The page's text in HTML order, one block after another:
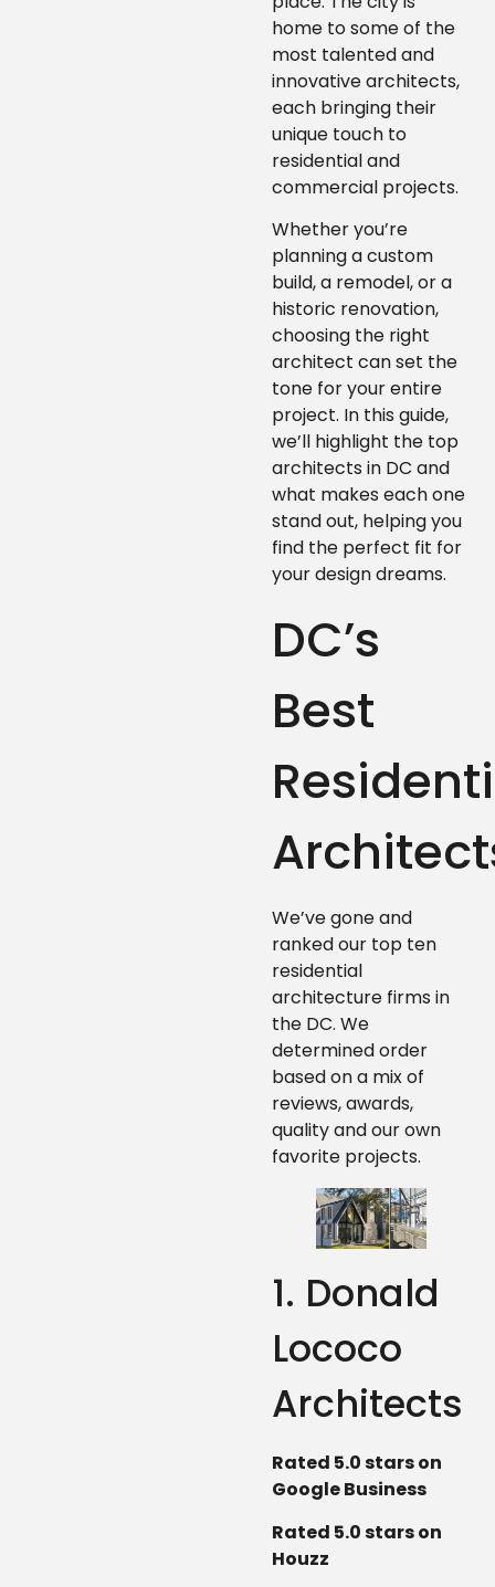
home to some of the
most talented and
innovative architects,
each bringing their
unique touch to
residential and
commercial projects.
Whether you’re
planning a custom
build, a remodel, or a
historic renovation,
choosing the right
architect can set the
tone for your entire
project. In this guide,
we’ll highlight the top
architects in DC and
what makes each one
stand out, helping you
find the perfect fit for
your design dreams.
DC’s
Best
We’ve gone and
ranked our top ten
residential
architecture firms in
the DC. We
determined order
based on a mix of
reviews, awards,
quality and our own
favorite projects.
1. Donald
Lococo
Architects
Rated 5.0 stars on
Google Business
Rated 5.0 stars on
Houzz